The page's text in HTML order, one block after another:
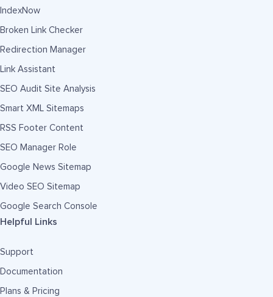
IndexNow
Broken Link Checker
Redirection Manager
Link Assistant
SEO Audit Site Analysis
Smart XML Sitemaps
RSS Footer Content
SEO Manager Role
Google News Sitemap
Video SEO Sitemap
Google Search Console
Helpful Links
Support
Documentation
Plans & Pricing